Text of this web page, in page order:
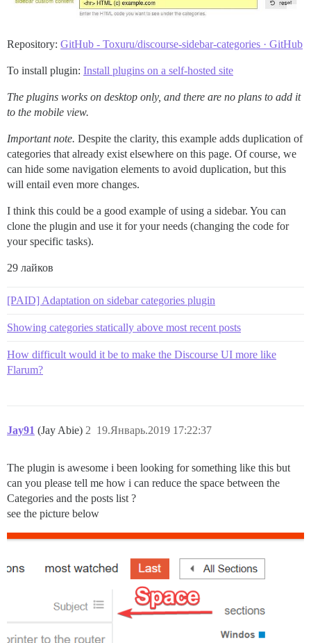
Repository: GitHub - Toxuru/discourse-sidebar-categories · GitHub
To install plugin: Install plugins on a self-hosted site
The plugins works on desktop only, and there are no plans to add it
to the mobile view.
Important note. Despite the clarity, this example adds duplication of
categories that already exist elsewhere on this page. Of course, we
can hide some navigation elements to avoid duplication, but this
will entail even more changes.
I think this could be a good example of using a sidebar. You can
clone the plugin and use it for your needs (changing the code for
your specific tasks).
29 лайков
[PAID] Adaptation on sidebar categories plugin
Showing categories statically above most recent posts
How difficult would it be to make the Discourse UI more like
Flarum?
Jay91 (Jay Abie) 19.Январь.2019 17:22:37
2
The plugin is awesome i been looking for something like this but
can you please tell me how i can reduce the space between the
Categories and the posts list ?
see the picture below